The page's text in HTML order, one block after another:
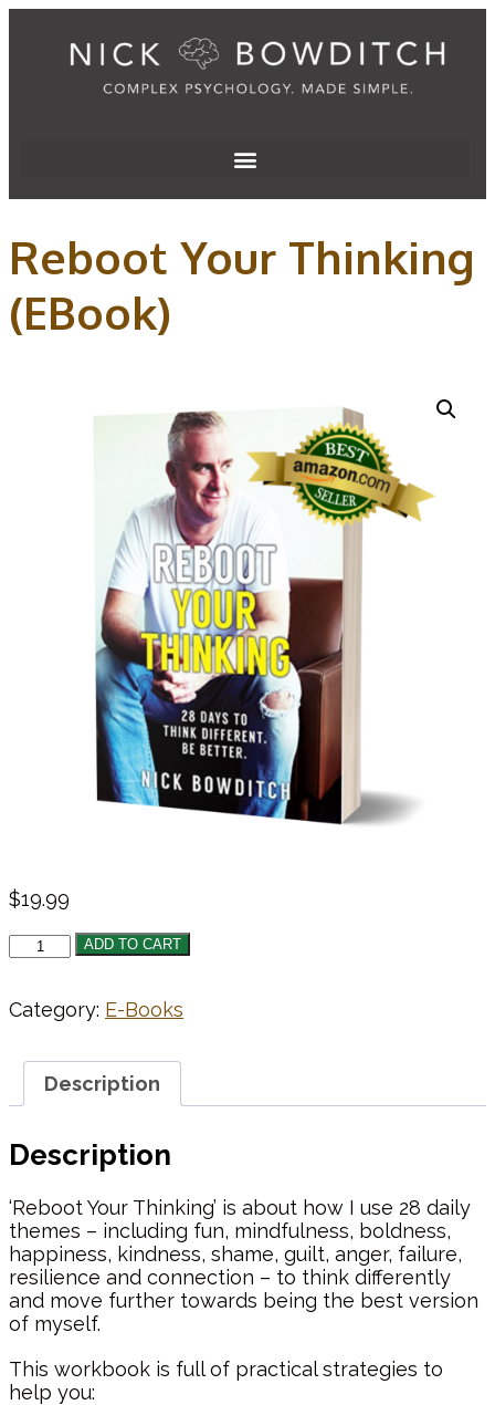
Reboot Your Thinking
(EBook)
$19.99
ADD TO CART
Category: E-Books
Description
Description
‘Reboot Your Thinking’ is about how I use 28 daily
themes – including fun, mindfulness, boldness,
happiness, kindness, shame, guilt, anger, failure,
resilience and connection – to think differently
and move further towards being the best version
of myself.
This workbook is full of practical strategies to
help you: